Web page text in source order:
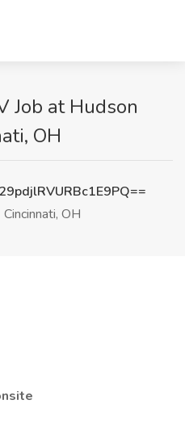
Job at Hudson
OH
Cincinnati, OH